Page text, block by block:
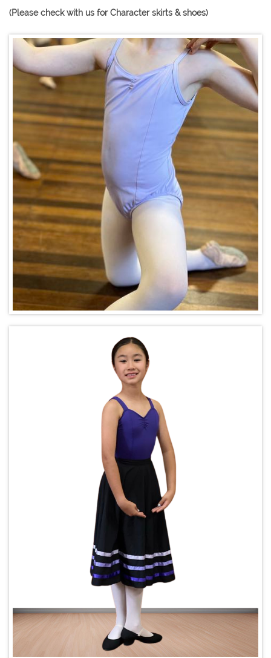
(Please check with us for Character skirts & shoes)